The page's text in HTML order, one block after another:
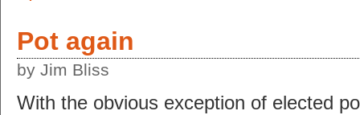
Pot again
by Jim Bliss
With the obvious exception of elected